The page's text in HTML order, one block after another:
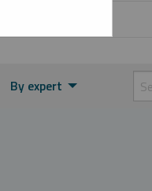
By expert